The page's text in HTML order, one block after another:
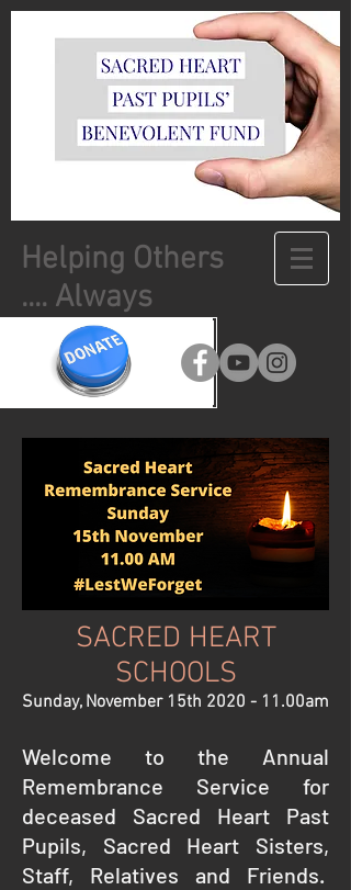
Helping Others
.... Always
SACRED HEART
SCHOOLS
Sunday, November 15th 2020 - 11.00am
Welcome to the Annual
Remembrance Service for
deceased Sacred Heart Past
Pupils, Sacred Heart Sisters,
Staff, Relatives and Friends.